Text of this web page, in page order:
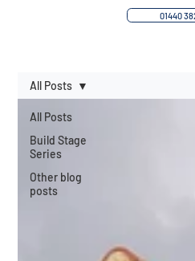
01440
All Posts
Build Stage
Series
Other blog
posts
All Posts